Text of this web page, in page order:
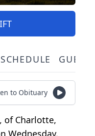
to Obituary
of Charlotte,
Wednesday,